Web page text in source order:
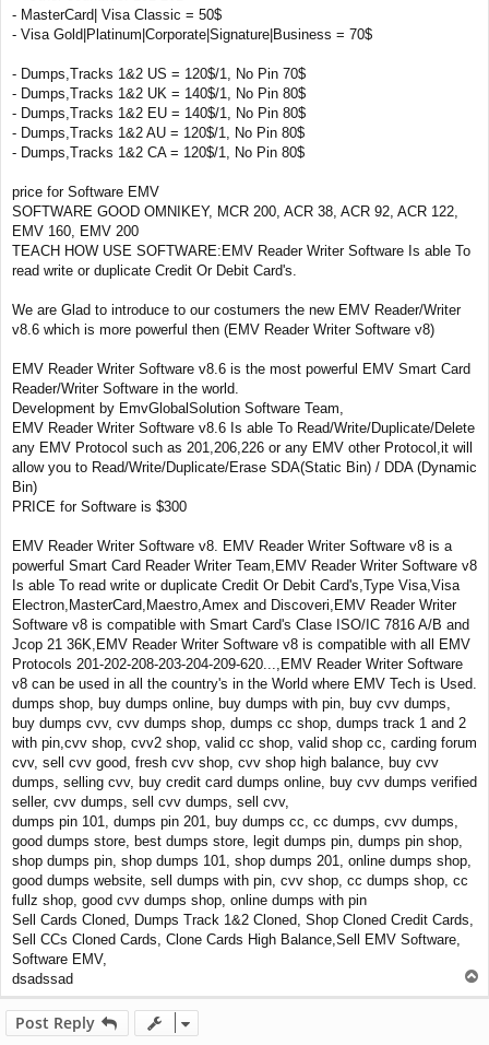
- MasterCard| Visa Classic = 50$
- Visa Gold|Platinum|Corporate|Signature|Business = 70$
- Dumps,Tracks 1&2 US = 120$/1, No Pin 70$
- Dumps,Tracks 1&2 UK = 140$/1, No Pin 80$
- Dumps,Tracks 1&2 EU = 140$/1, No Pin 80$
- Dumps,Tracks 1&2 AU = 120$/1, No Pin 80$
- Dumps,Tracks 1&2 CA = 120$/1, No Pin 80$
price for Software EMV
SOFTWARE GOOD OMNIKEY, MCR 200, ACR 38, ACR 92, ACR 122,
EMV 160, EMV 200
TEACH HOW USE SOFTWARE:EMV Reader Writer Software Is able To
read write or duplicate Credit Or Debit Card's.
We are Glad to introduce to our costumers the new EMV Reader/Writer
v8.6 which is more powerful then (EMV Reader Writer Software v8)
EMV Reader Writer Software v8.6 is the most powerful EMV Smart Card
Reader/Writer Software in the world.
Development by EmvGlobalSolution Software Team,
EMV Reader Writer Software v8.6 Is able To Read/Write/Duplicate/Delete
any EMV Protocol such as 201,206,226 or any EMV other Protocol,it will
allow you to Read/Write/Duplicate/Erase SDA(Static Bin) / DDA (Dynamic
Bin)
PRICE for Software is $300
EMV Reader Writer Software v8. EMV Reader Writer Software v8 is a
powerful Smart Card Reader Writer Team,EMV Reader Writer Software v8
Is able To read write or duplicate Credit Or Debit Card's,Type Visa,Visa
Electron,MasterCard,Maestro,Amex and Discoveri,EMV Reader Writer
Software v8 is compatible with Smart Card's Clase ISO/IC 7816 A/B and
Jcop 21 36K,EMV Reader Writer Software v8 is compatible with all EMV
Protocols 201-202-208-203-204-209-620...,EMV Reader Writer Software
v8 can be used in all the country's in the World where EMV Tech is Used.
dumps shop, buy dumps online, buy dumps with pin, buy cvv dumps,
buy dumps cvv, cvv dumps shop, dumps cc shop, dumps track 1 and 2
with pin,cvv shop, cvv2 shop, valid cc shop, valid shop cc, carding forum
cvv, sell cvv good, fresh cvv shop, cvv shop high balance, buy cvv
dumps, selling cvv, buy credit card dumps online, buy cvv dumps verified
seller, cvv dumps, sell cvv dumps, sell cvv,
dumps pin 101, dumps pin 201, buy dumps cc, cc dumps, cvv dumps,
good dumps store, best dumps store, legit dumps pin, dumps pin shop,
shop dumps pin, shop dumps 101, shop dumps 201, online dumps shop,
good dumps website, sell dumps with pin, cvv shop, cc dumps shop, cc
fullz shop, good cvv dumps shop, online dumps with pin
Sell Cards Cloned, Dumps Track 1&2 Cloned, Shop Cloned Credit Cards,
Sell CCs Cloned Cards, Clone Cards High Balance,Sell EMV Software,
Software EMV,
dsadssad
o
Post Reply